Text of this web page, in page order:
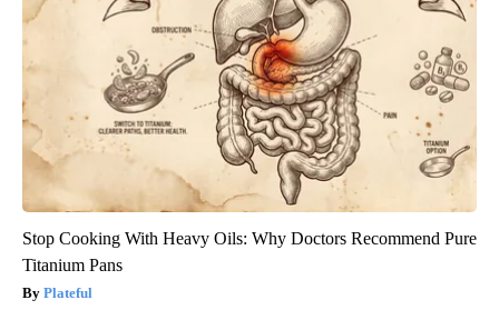
Stop Cooking With Heavy Oils: Why Doctors Recommend Pure
Titanium Pans
Plateful